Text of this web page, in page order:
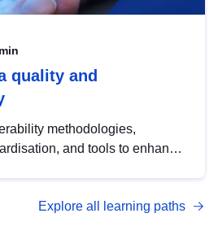
quality and
methodologies,
and tools to enhance
management with DCAT-AP.
Explore all learning paths